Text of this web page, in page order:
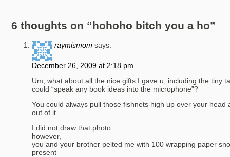
6 thoughts on “hohoho bitch you a ho”
raymismom says:
December 26, 2009 at 2:18 pm
Um, what about all the nice gifts I gave u, including the tiny
could “speak any book ideas into the microphone”?
You could always pull those fishnets high up over your head
out of it
I did not draw that photo
however,
you and your brother pelted me with 100 wrapping paper
present